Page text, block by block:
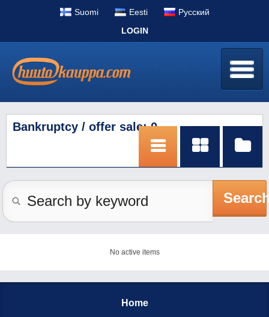
Suomi Eesti
Pусский
Bankruptcy / offer sale: 0
No active items
Home